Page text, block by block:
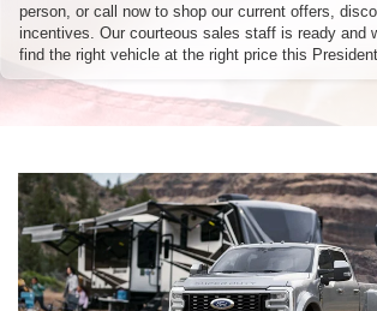
person, or call now to shop our current offers,
incentives. Our courteous sales staff is ready and
find the right vehicle at the right price this